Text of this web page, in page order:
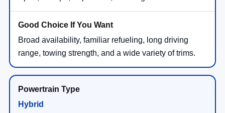
Broad availability, familiar refueling, long driving
range, towing strength, and a wide variety of trims.
Hybrid